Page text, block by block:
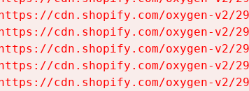
cdn.shopify.com/oxygen-v2/
cdn.shopify.com/oxygen-v2/
cdn.shopify.com/oxygen-v2/
cdn.shopify.com/oxygen-v2/
cdn.shopify.com/oxygen-v2/